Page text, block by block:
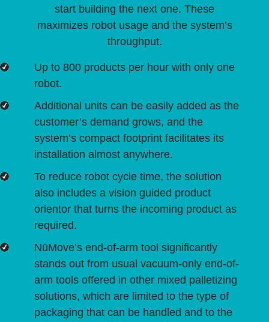
start building the next one. These
maximizes robot usage and the system’s
throughput.
Up to 800 products per hour with only one
robot.
Additional units can be easily added as the
customer’s demand grows, and the
system’s compact footprint facilitates its
installation almost anywhere.
To reduce robot cycle time, the solution
also includes a vision guided product
orientor that turns the incoming product as
required.
NūMove’s end-of-arm tool significantly
stands out from usual vacuum-only end-of-
arm tools offered in other mixed palletizing
solutions, which are limited to the type of
packaging that can be handled and to the